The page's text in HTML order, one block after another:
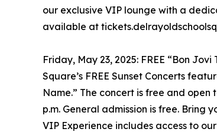
our exclusive VIP lounge with a
available at
Friday, May 23, 2025: FREE “Bon
Square’s FREE Sunset Concerts
Name.” The concert is free and open
p.m. General admission is free. Bring
VIP Experience includes access to